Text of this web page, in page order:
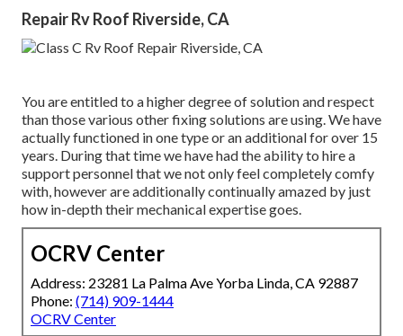
Repair Rv Roof Riverside, CA
You are entitled to a higher degree of solution and respect
than those various other fixing solutions are using. We have
actually functioned in one type or an additional for over 15
years. During that time we have had the ability to hire a
support personnel that we not only feel completely comfy
with, however are additionally continually amazed by just
how in-depth their mechanical expertise goes.
OCRV Center
Address: 23281 La Palma Ave Yorba Linda, CA 92887
Phone: (714) 909-1444
OCRV Center